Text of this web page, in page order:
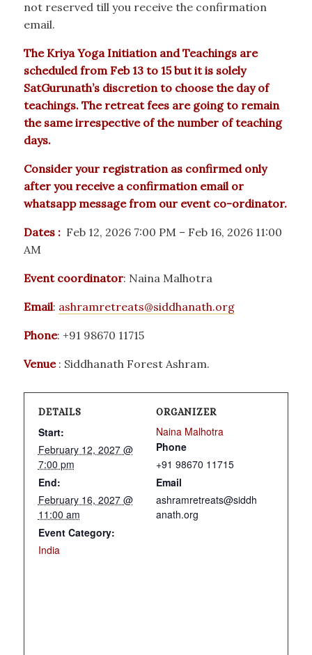
not reserved till you receive the confirmation
email.
The Kriya Yoga Initiation and Teachings are
scheduled from Feb 13 to 15 but it is solely
SatGurunath’s discretion to choose the day of
teachings. The retreat fees are going to remain
the same irrespective of the number of teaching
days.
Consider your registration as confirmed only
after you receive a confirmation email or
whatsapp message from our event co-ordinator.
Dates :Feb 12, 2026 7:00 PM – Feb 16, 2026 11:00
AM
Event coordinator: Naina Malhotra
Email: ashramretreats@siddhanath.org
Phone: +91 98670 11715
Venue: Siddhanath Forest Ashram.
DETAILS
Start:
February 12, 2027 @
7:00 pm
End:
February 16, 2027 @
11:00 am
Event Category:
India
ORGANIZER
Naina Malhotra
Phone
+91 98670 11715
Email
ashramretreats@siddh
anath.org